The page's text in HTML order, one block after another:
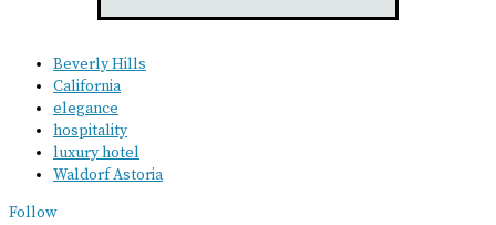
Beverly Hills
California
elegance
hospitality
luxury hotel
Waldorf Astoria
Follow